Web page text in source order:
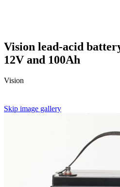
Vision lead-acid
12V and 100Ah
Vision
Skip image gallery